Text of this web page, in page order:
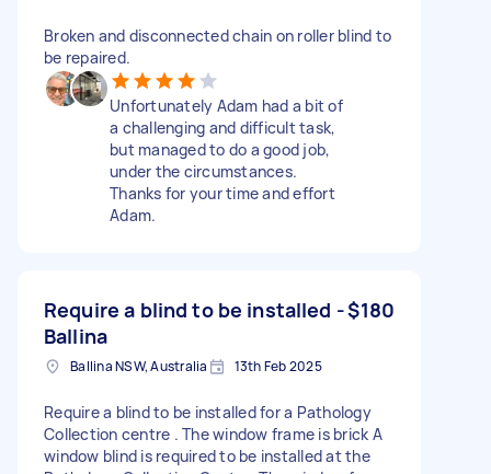
Broken and disconnected chain on roller blind to
be repaired.
Unfortunately Adam had a bit of
a challenging and difficult task,
but managed to do a good job,
under the circumstances.
Thanks for your time and effort
Adam.
Require a blind to be installed -
Ballina
$180
Ballina NSW, Australia 13th Feb 2025
Require a blind to be installed for a Pathology
Collection centre . The window frame is brick A
window blind is required to be installed at the